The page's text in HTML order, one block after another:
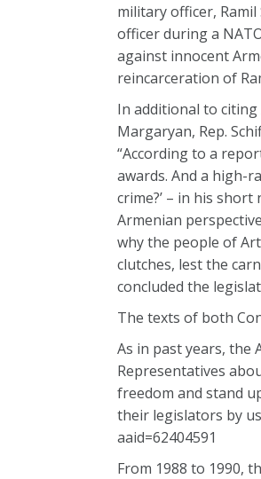
military officer,
officer during a
against innocent
reincarceration of
In additional to
Margaryan, Rep.
“According to a
awards. And a high-
crime?’ – in his
Armenian
why the people of
clutches, lest the
concluded the
The texts of both
As in past years, the
Representatives
freedom and stand
their legislators by
aaid=62404591
From 1988 to 1990,